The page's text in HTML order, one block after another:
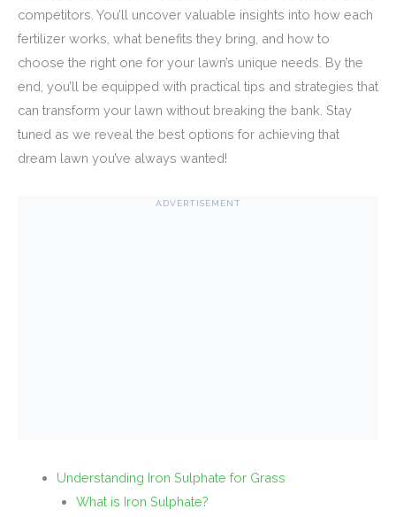
competitors. You’ll uncover valuable insights into how each
fertilizer works, what benefits they bring, and how to
choose the right one for your lawn’s unique needs. By the
end, you’ll be equipped with practical tips and strategies that
can transform your lawn without breaking the bank. Stay
tuned as we reveal the best options for achieving that
dream lawn you’ve always wanted!
ADVERTISEMENT
Understanding Iron Sulphate for Grass
What is Iron Sulphate?